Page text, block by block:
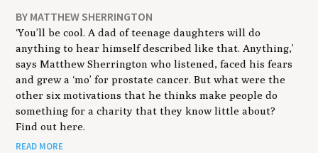
BY MATTHEW SHERRINGTON
‘You’ll be cool. A dad of teenage daughters will do
anything to hear himself described like that. Anything,’
says Matthew Sherrington who listened, faced his fears
and grew a ‘mo’ for prostate cancer. But what were the
other six motivations that he thinks make people do
something for a charity that they know little about?
Find out here.
READ MORE